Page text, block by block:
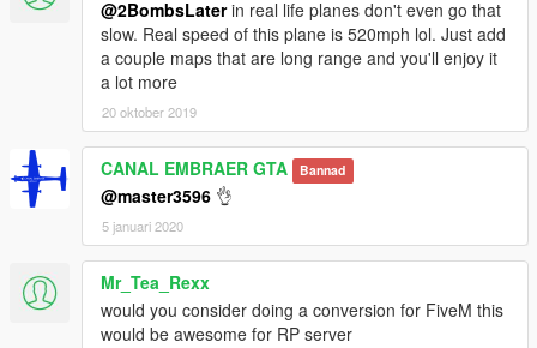
<strHandlingFlags>400100</strHandlingFlags>
<strDamageFlags>20</strDamageFlags>
<AIHandling>AVERAGE</AIHandling>
<SubHandlingData>
<Item type="CFlyingHandlingData">
<fThrust value="0.620000" />
<fThrustFallOff value="0.000100" />
<fThrustVectoring value="0.0000000" />
<fYawMult value="-0.000030" />
<fYawStabilise value="0.000100" />
<fSideSlipMult value="0.020000" />
<fRollMult value="0.001000" />
<fRollStabilise value="*0.000000" />
<fPitchMult value="0.000040" />
@2BombsLaterin real life planes don't even go that
slow. Real speed of this plane is 520mph lol. Just add
a couple maps that are long range and you'll enjoy it
a lot more
20 oktober 2019
CANAL EMBRAER GTA Bannad
@master3596 👌
5 januari 2020
Mr_Tea_Rexx
would you consider doing a conversion for FiveM this
would be awesome for RP server